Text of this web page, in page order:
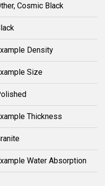
Cosmic Black
Density
Size
Thickness
Water Absorption